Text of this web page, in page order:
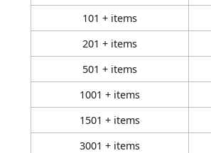
101 + items
201 + items
501 + items
1001 + items
1501 + items
3001 + items